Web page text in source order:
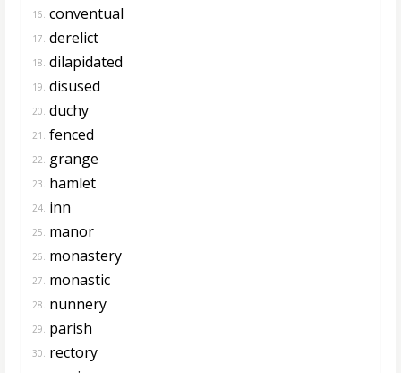
16. conventual
17. derelict
18. dilapidated
19. disused
20. duchy
21. fenced
22. grange
23. hamlet
24. inn
25. manor
26. monastery
27. monastic
28. nunnery
29. parish
30. rectory